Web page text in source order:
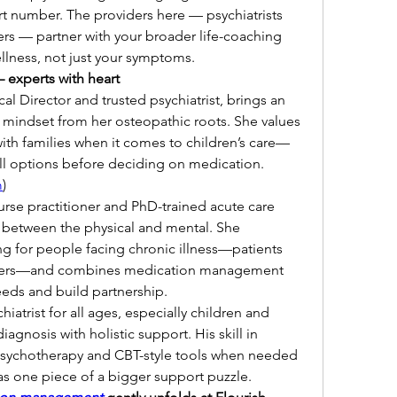
number. The providers here — psychiatrists
— partner with your broader life-coaching
not just your symptoms.
with heart
Director and trusted psychiatrist, brings an
from her osteopathic roots. She values
families when it comes to children’s care—
options before deciding on medication.
)
practitioner and PhD-trained acute care
the physical and mental. She
for people facing chronic illness—patients
combines medication management
and build partnership.
for all ages, especially children and
with holistic support. His skill in
and CBT-style tools when needed
one piece of a bigger support puzzle.